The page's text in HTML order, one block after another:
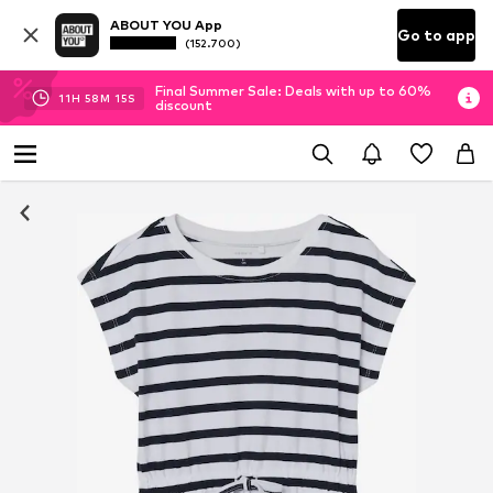
ABOUT YOU App
(152.700) Go to app
11H 58M 15S
Final Summer Sale: Deals with up to 60%
discount